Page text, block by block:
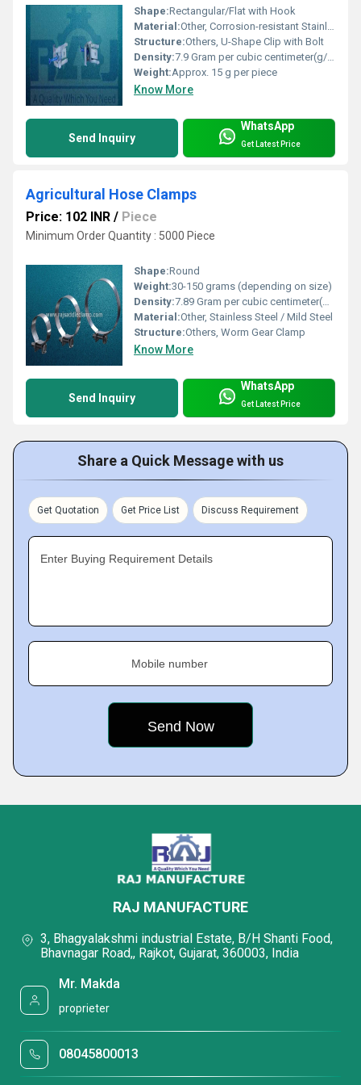
Shape:Rectangular/Flat with Hook
Material:Other, Corrosion-resistant Stainless Steel
Structure:Others, U-Shape Clip with Bolt
Density:7.9 Gram per cubic centimeter(g/cm3)
Weight:Approx. 15 g per piece
Know More
Send Inquiry
WhatsApp
Get Latest Price
Agricultural Hose Clamps
Price: 102 INR / Piece
Minimum Order Quantity : 5000 Piece
Shape:Round
Weight:30-150 grams (depending on size)
Density:7.89 Gram per cubic centimeter(g/cm3)
Material:Other, Stainless Steel / Mild Steel
Structure:Others, Worm Gear Clamp
Know More
Send Inquiry
WhatsApp
Get Latest Price
Share a Quick Message with us
Get Quotation Get Price List Discuss Requirement
Enter Buying Requirement Details
Mobile number
RAJ MANUFACTURE
3, Bhagyalakshmi industrial Estate, B/H Shanti Food,
Bhavnagar Road,, Rajkot, Gujarat, 360003, India
Mr. Makda
proprieter
08045800013